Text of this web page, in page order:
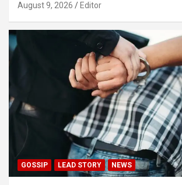
August 9, 2026 Editor
GOSSIP LEAD STORY NEWS